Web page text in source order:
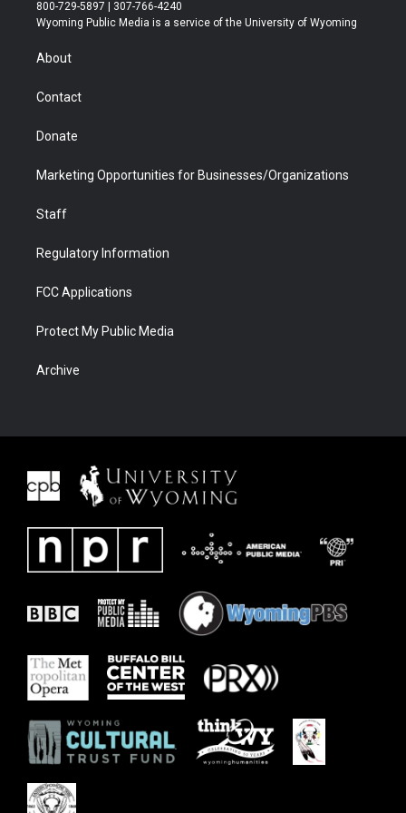
t
r
a
u
b
b
e
800-729-5897 | 307-766-4240
Wyoming Public Media is a service of the University of Wyoming
About
Contact
Donate
Marketing Opportunities for Businesses/Organizations
Staff
Regulatory Information
FCC Applications
Protect My Public Media
Archive